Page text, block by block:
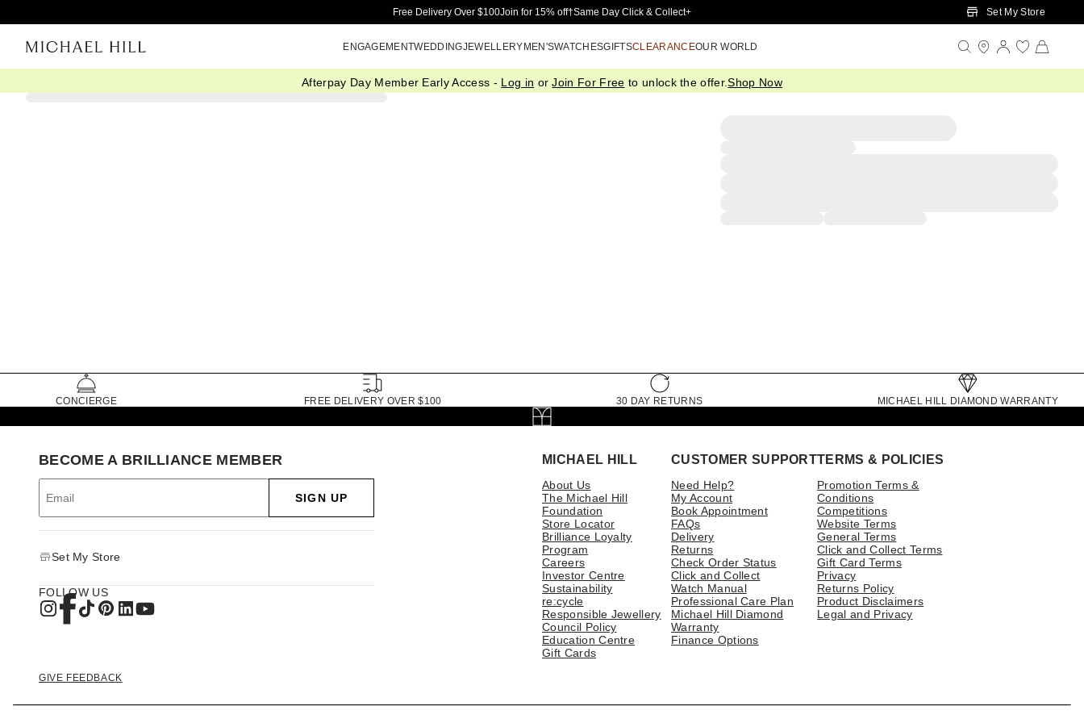
Skip to Main Content
Free Delivery Over $100Join for 15% off†Same Day Click & Collect+ Set My Store
ENGAGEMENTWEDDINGJEWELLERYMEN'SWATCHESGIFTSCLEARANCEOUR WORLD
Afterpay Day Member Early Access - Log in orJoin For Free to unlock the offer.Shop Now
CONCIERGE FREE DELIVERY OVER $100 30 DAY RETURNS MICHAEL HILL DIAMOND WARRANTY
MICHAEL HILL
About Us
The Michael Hill
Foundation
Store Locator
Brilliance Loyalty
Program
Careers
Investor Centre
Sustainability
re:cycle
Responsible Jewellery
Council Policy
Education Centre
Gift Cards
CUSTOMER SUPPORT
Need Help?
My Account
Book Appointment
FAQs
Delivery
Returns
Check Order Status
Click and Collect
Watch Manual
Professional Care Plan
Michael Hill Diamond
Warranty
Finance Options
TERMS & POLICIES
Promotion Terms &
Conditions
Competitions
Website Terms
General Terms
Click and Collect Terms
Gift Card Terms
Privacy
Returns Policy
Product Disclaimers
Legal and Privacy
BECOME A BRILLIANCE MEMBER
SIGN UP
Set My Store
FOLLOW US
GIVE FEEDBACK